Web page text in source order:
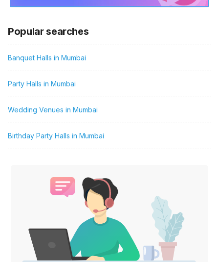
Popular searches
Banquet Halls in Mumbai
Party Halls in Mumbai
Wedding Venues in Mumbai
Birthday Party Halls in Mumbai